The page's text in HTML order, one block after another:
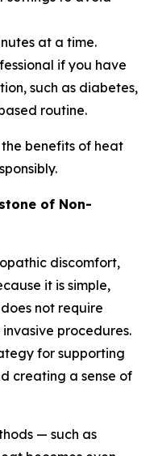
at a time.
if you have
such as diabetes,
routine.
benefits of heat
of Non-
discomfort,
it is simple,
not require
procedures.
for supporting
creating a sense of
— such as